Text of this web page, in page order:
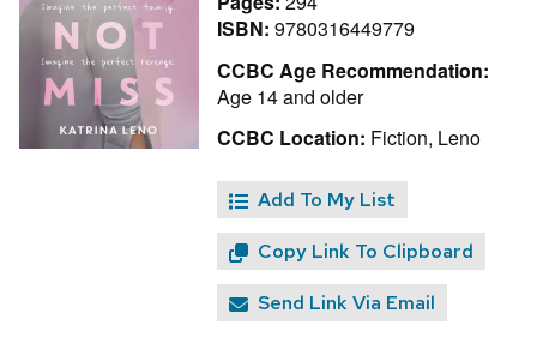
ISBN: 9780316449779
CCBC Age Recommendation:
Age 14 and older
CCBC Location: Fiction, Leno
Add To My List
Copy Link To Clipboard
Send Link Via Email